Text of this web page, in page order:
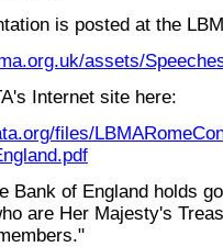
is posted at the
assets/
Internet site here:
files/
Bank of England holds
are Her Majesty's